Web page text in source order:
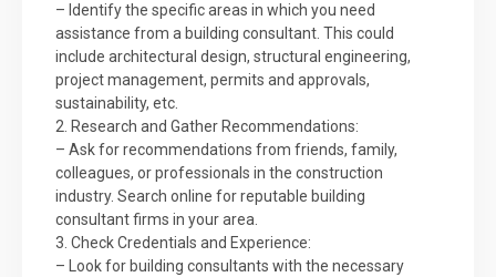
– Identify the specific areas in which you need
assistance from a building consultant. This could
include architectural design, structural engineering,
project management, permits and approvals,
sustainability, etc.
2. Research and Gather Recommendations:
– Ask for recommendations from friends, family,
colleagues, or professionals in the construction
industry. Search online for reputable building
consultant firms in your area.
3. Check Credentials and Experience:
– Look for building consultants with the necessary